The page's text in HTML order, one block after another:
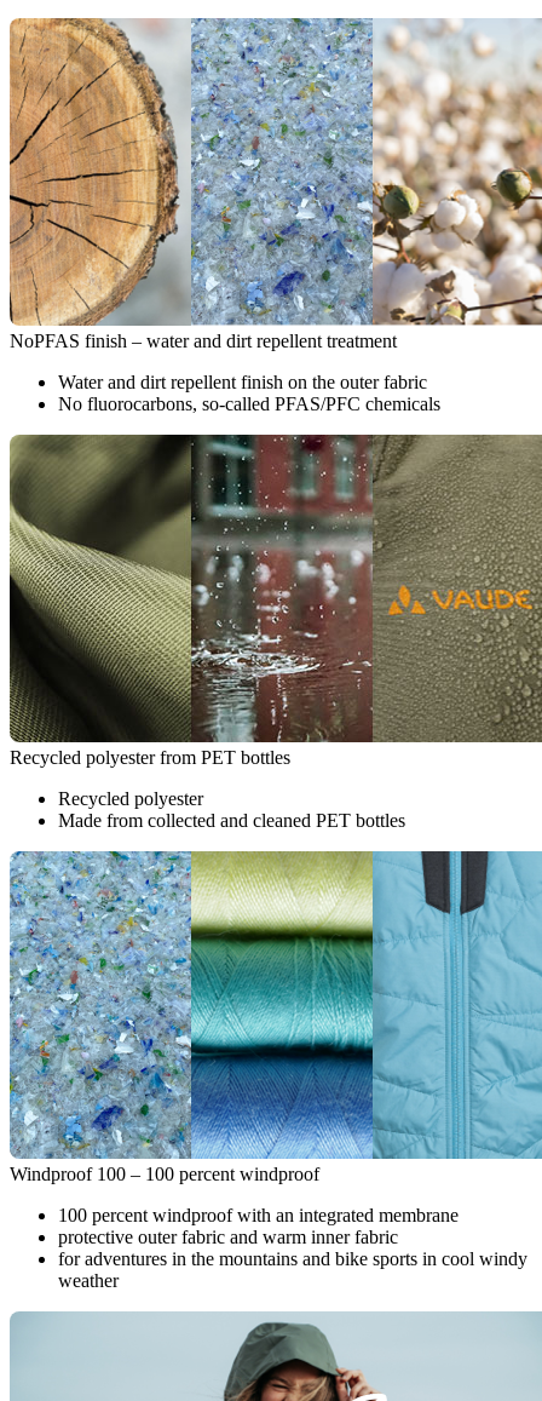
NoPFAS finish – water and dirt repellent treatment
Water and dirt repellent finish on the outer fabric
No fluorocarbons, so-called PFAS/PFC chemicals
Recycled polyester from PET bottles
Recycled polyester
Made from collected and cleaned PET bottles
Windproof 100 – 100 percent windproof
100 percent windproof with an integrated membrane
protective outer fabric and warm inner fabric
for adventures in the mountains and bike sports in cool windy
weather